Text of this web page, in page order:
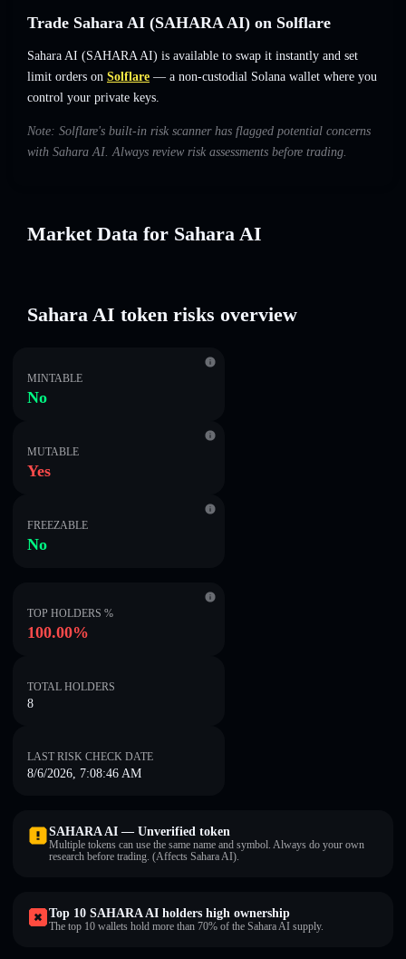
Trade Sahara AI (SAHARA AI) on Solflare
Sahara AI (SAHARA AI) is available to swap it instantly and set
limit orders on Solflare — a non-custodial Solana wallet where you
control your private keys.
Note: Solflare's built-in risk scanner has flagged potential concerns
with Sahara AI. Always review risk assessments before trading.
Market Data for Sahara AI
Sahara AI token risks overview
MINTABLE
No
MUTABLE
Yes
FREEZABLE
No
TOP HOLDERS %
100.00%
TOTAL HOLDERS
8
LAST RISK CHECK DATE
8/6/2026, 7:08:46 AM
SAHARA AI — Unverified token
Multiple tokens can use the same name and symbol. Always do your own
research before trading. (Affects Sahara AI).
Top 10 SAHARA AI holders high ownership
The top 10 wallets hold more than 70% of the Sahara AI supply.